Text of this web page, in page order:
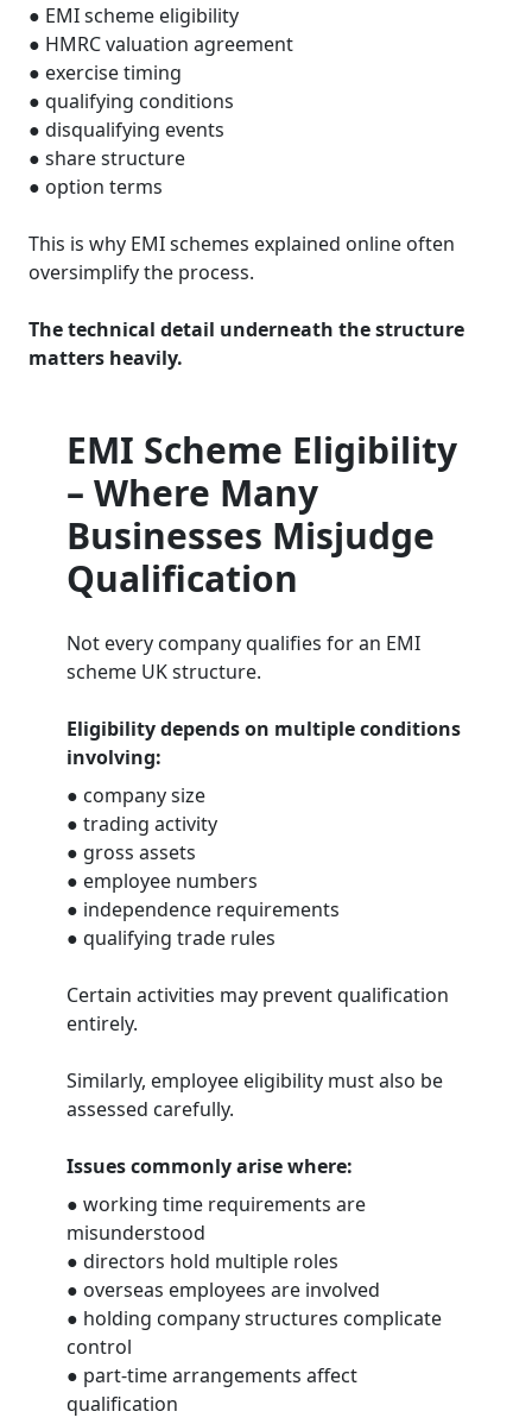
● EMI scheme eligibility
● HMRC valuation agreement
● exercise timing
● qualifying conditions
● disqualifying events
● share structure
● option terms
This is why EMI schemes explained online often
oversimplify the process.
The technical detail underneath the structure
matters heavily.
EMI Scheme Eligibility
– Where Many
Businesses Misjudge
Qualification
Not every company qualifies for an EMI
scheme UK structure.
Eligibility depends on multiple conditions
involving:
● company size
● trading activity
● gross assets
● employee numbers
● independence requirements
● qualifying trade rules
Certain activities may prevent qualification
entirely.
Similarly, employee eligibility must also be
assessed carefully.
Issues commonly arise where:
● working time requirements are
misunderstood
● directors hold multiple roles
● overseas employees are involved
● holding company structures complicate
control
● part-time arrangements affect
qualification